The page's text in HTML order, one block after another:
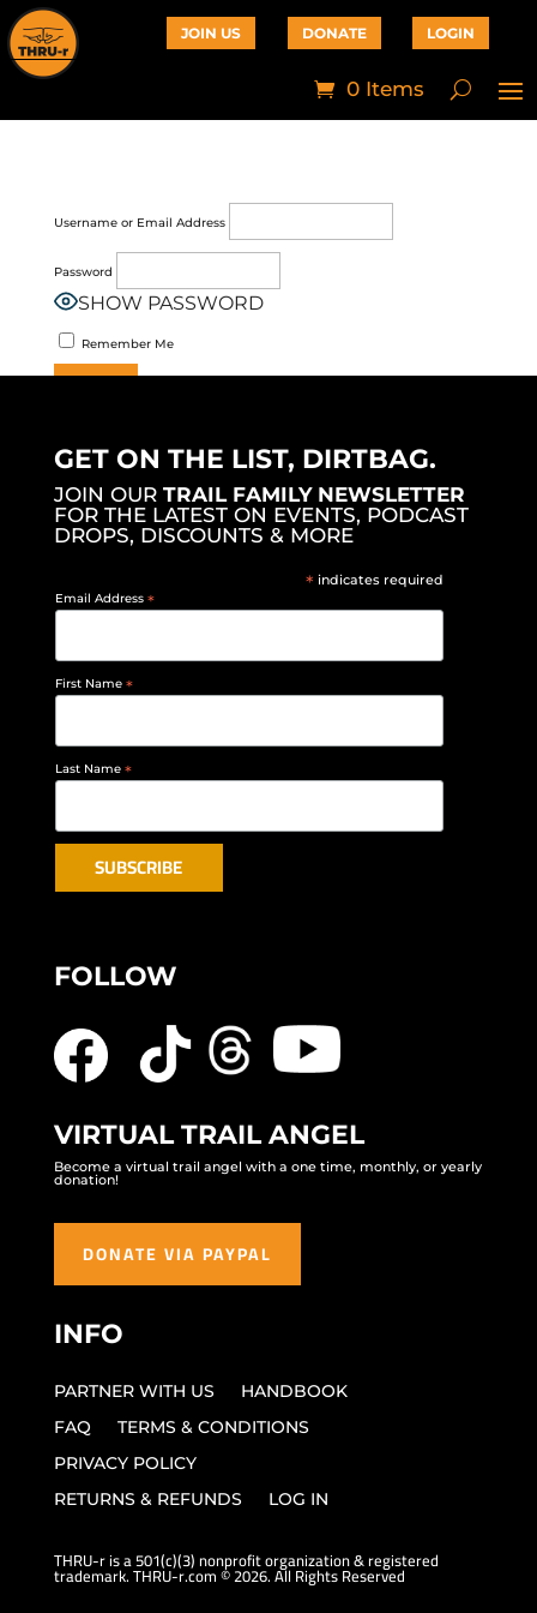
JOIN US DONATE LOGIN
0 Items
Username or Email Address
Password
SHOW PASSWORD
Remember Me
GET ON THE LIST, DIRTBAG.
JOIN OUR TRAIL FAMILY NEWSLETTER
FOR THE LATEST ON EVENTS, PODCAST
DROPS, DISCOUNTS & MORE
* indicates required
Email Address *
First Name *
Last Name *
FOLLOW
VIRTUAL TRAIL ANGEL
Become a virtual trail angel with a one time, monthly, or yearly
donation!
DONATE VIA PAYPAL
INFO
PARTNER WITH US
HANDBOOK
FAQ
TERMS & CONDITIONS
PRIVACY POLICY
RETURNS & REFUNDS
LOG IN
THRU-r is a 501(c)(3) nonprofit organization & registered
trademark. THRU-r.com © 2026. All Rights Reserved